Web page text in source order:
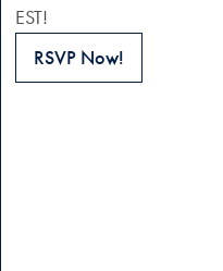
EST!
RSVP Now!